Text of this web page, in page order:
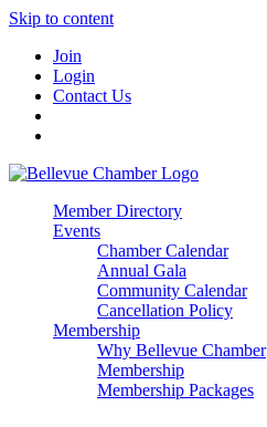
Skip to content
Join
Login
Contact Us
Member Directory
Events
Chamber Calendar
Annual Gala
Community Calendar
Cancellation Policy
Membership
Why Bellevue Chamber
Membership
Membership Packages